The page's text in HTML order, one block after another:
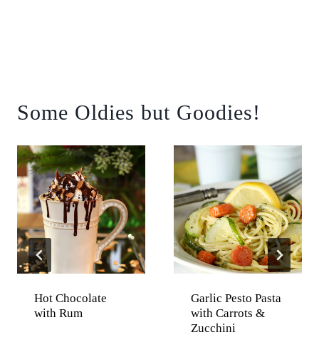
Some Oldies but Goodies!
Hot Chocolate
with Rum
Garlic Pesto Pasta
with Carrots &
Zucchini